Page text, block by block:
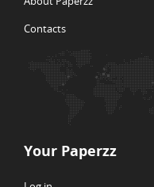
Contacts
Your Paperzz